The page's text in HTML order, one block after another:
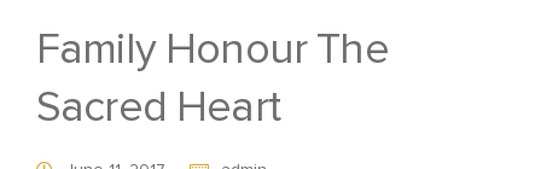
Family Honour The
Sacred Heart